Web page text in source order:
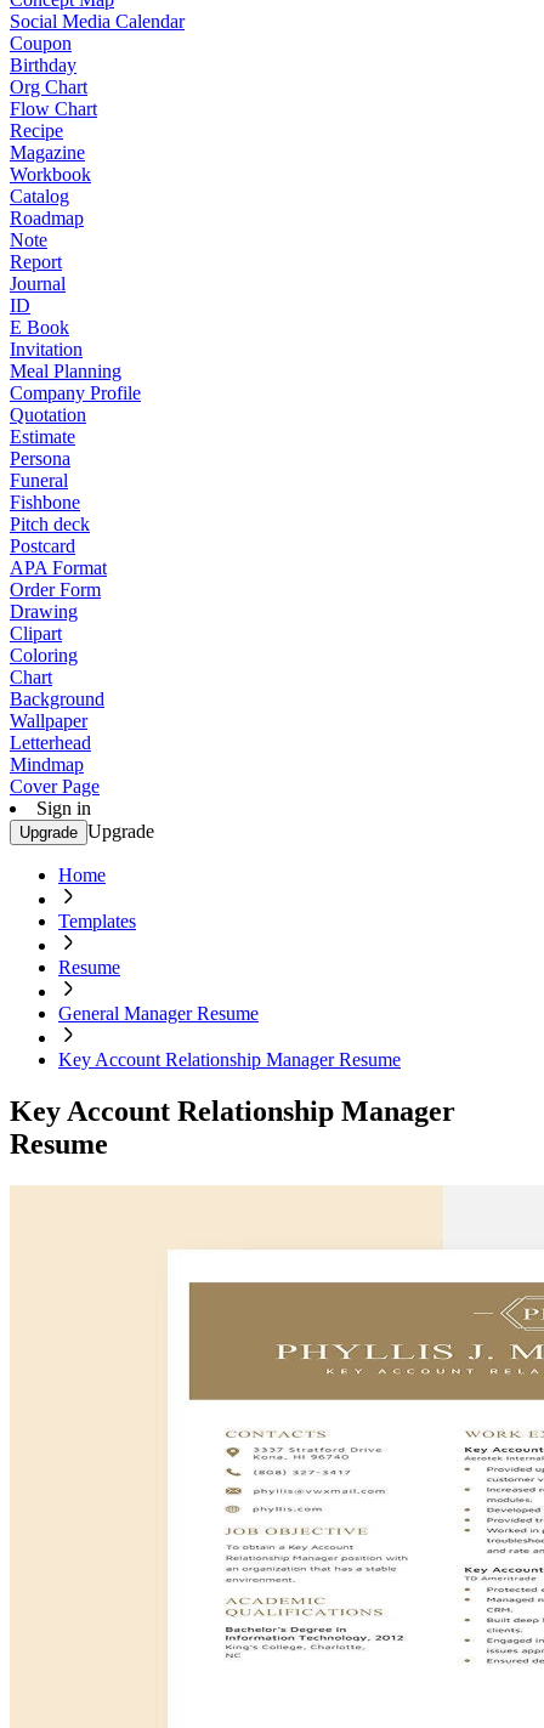
Social Media Calendar
Coupon
Birthday
Org Chart
Flow Chart
Recipe
Magazine
Workbook
Catalog
Roadmap
Note
Report
Journal
ID
E Book
Invitation
Meal Planning
Company Profile
Quotation
Estimate
Persona
Funeral
Fishbone
Pitch deck
Postcard
APA Format
Order Form
Drawing
Clipart
Coloring
Chart
Background
Wallpaper
Letterhead
Mindmap
Cover Page
Sign in
Upgrade Upgrade
Home
Templates
Resume
General Manager Resume
Key Account Relationship Manager Resume
Key Account Relationship Manager
Resume